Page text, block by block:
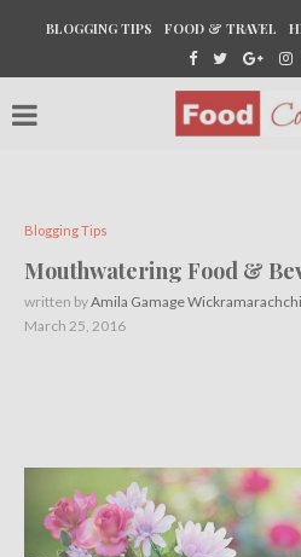
BLOGGING TIPS FOOD & TRAVEL
Blogging Tips
Mouthwatering Food &
written byAmila Gamage Wickramarachchi
March 25, 2016